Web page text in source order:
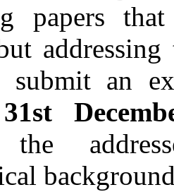
papers
submit an
the